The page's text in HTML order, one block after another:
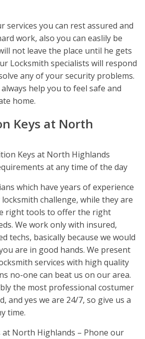
services you can rest assured and
work, also you can easlily be
not leave the place until he gets
Locksmith specialists will respond
any of your security problems.
help you to feel safe and
home.
Keys at North
Keys at North Highlands
at any time of the day
which have years of experience
challenge, while they are
right tools to offer the right
We work only with insured,
techs, basically because we would
are in good hands. We present
services with high quality
no-one can beat us on our area.
the most professional costumer
and yes we are 24/7, so give us a
time.
at North Highlands – Phone our